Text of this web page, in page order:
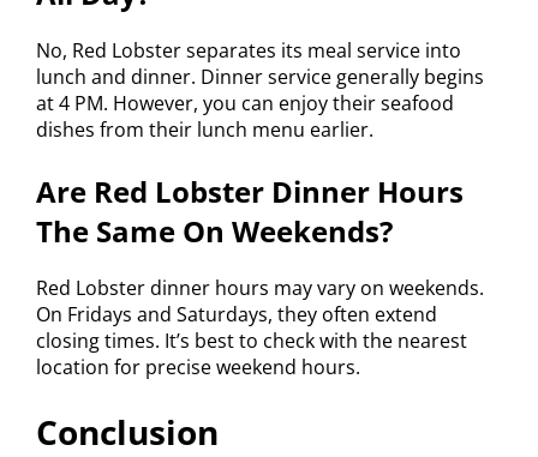
No, Red Lobster separates its meal service into
lunch and dinner. Dinner service generally begins
at 4 PM. However, you can enjoy their seafood
dishes from their lunch menu earlier.
Are Red Lobster Dinner Hours
The Same On Weekends?
Red Lobster dinner hours may vary on weekends.
On Fridays and Saturdays, they often extend
closing times. It’s best to check with the nearest
location for precise weekend hours.
Conclusion